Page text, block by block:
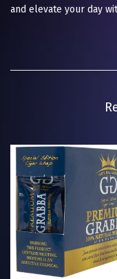
and elevate your day